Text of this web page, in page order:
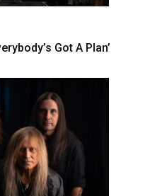
Got A Plan’